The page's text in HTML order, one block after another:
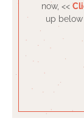
now, <<
up